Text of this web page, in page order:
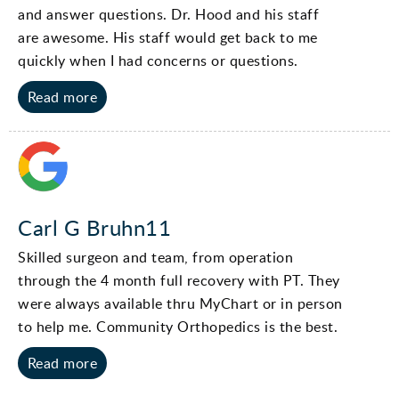
and answer questions. Dr. Hood and his staff
are awesome. His staff would get back to me
quickly when I had concerns or questions.
Read more
Carl G Bruhn11
Skilled surgeon and team, from operation
through the 4 month full recovery with PT. They
were always available thru MyChart or in person
to help me. Community Orthopedics is the best.
Read more